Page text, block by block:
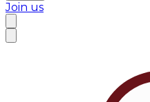
Join us